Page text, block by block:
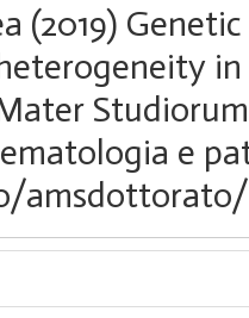
(2019)
in
e
amsdottorato/